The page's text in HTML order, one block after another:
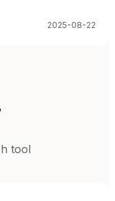
2025-08-22
tool